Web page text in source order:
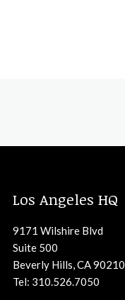
Los Angeles HQ
9171 Wilshire Blvd
Suite 500
Beverly Hills, CA 90210
Tel: 310.526.7050